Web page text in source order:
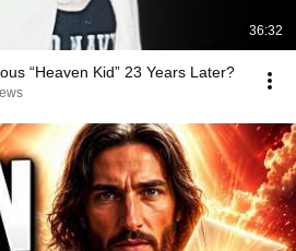
36:32
“Heaven Kid” 23 Years Later?